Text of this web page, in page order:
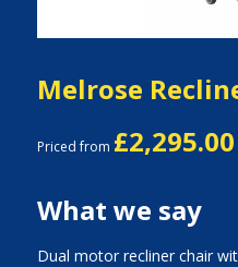
Melrose
Priced from £2,295.00
What we say
Dual motor recliner chair